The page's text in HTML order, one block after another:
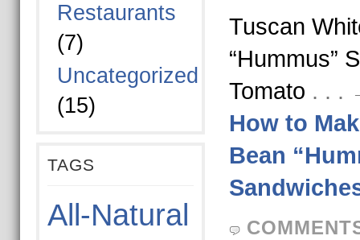
Restaurants
(7)
Uncategorized
(15)
TAGS
All-Natural
Tuscan
“Hummus”
Tomato . . .
How to
Bean